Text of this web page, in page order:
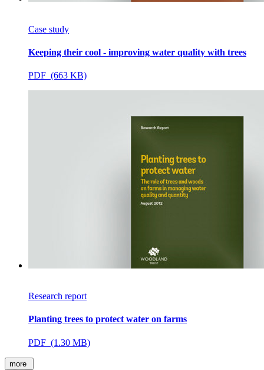
Case study
Keeping their cool - improving water quality with trees
PDF (663 KB)
Research report
Planting trees to protect water on farms
PDF (1.30 MB)
more